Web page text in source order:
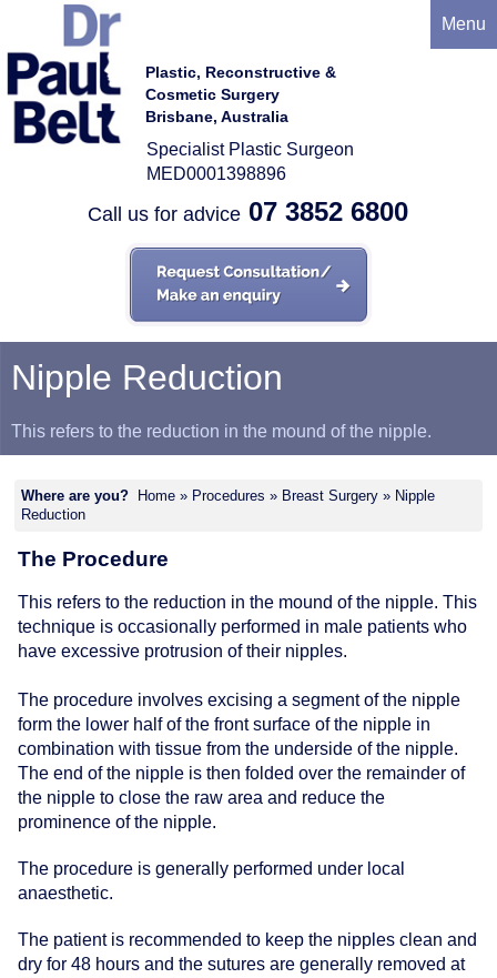
Plastic, Reconstructive &
Cosmetic Surgery
Brisbane, Australia
Specialist Plastic Surgeon
MED0001398896
Menu
Call us for advice 07 3852 6800
Nipple Reduction
This refers to the reduction in the mound of the nipple.
Where are you? Home » Procedures » Breast Surgery » Nipple
Reduction
The Procedure
This refers to the reduction in the mound of the nipple. This
technique is occasionally performed in male patients who
have excessive protrusion of their nipples.
The procedure involves excising a segment of the nipple
form the lower half of the front surface of the nipple in
combination with tissue from the underside of the nipple.
The end of the nipple is then folded over the remainder of
the nipple to close the raw area and reduce the
prominence of the nipple.
The procedure is generally performed under local
anaesthetic.
The patient is recommended to keep the nipples clean and
dry for 48 hours and the sutures are generally removed at